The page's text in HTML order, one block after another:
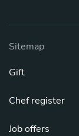
Sitemap
Gift
Chef register
Job offers